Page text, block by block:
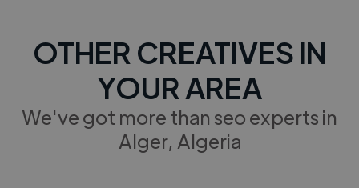
OTHER CREATIVES IN
YOUR AREA
We've got more than seo experts in
Alger, Algeria